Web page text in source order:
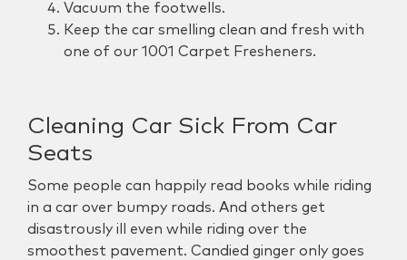
Vacuum the footwells.
Keep the car smelling clean and fresh with
one of our 1001 Carpet Fresheners.
Cleaning Car Sick From Car
Seats
Some people can happily read books while riding
in a car over bumpy roads. And others get
disastrously ill even while riding over the
smoothest pavement. Candied ginger only goes